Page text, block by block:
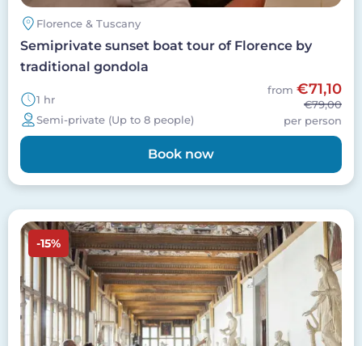
Florence & Tuscany
Semiprivate sunset boat tour of Florence by
traditional gondola
1 hr
Semi-private (Up to 8 people)
from €71,10
€79,00
per person
Book now
Image
-15%